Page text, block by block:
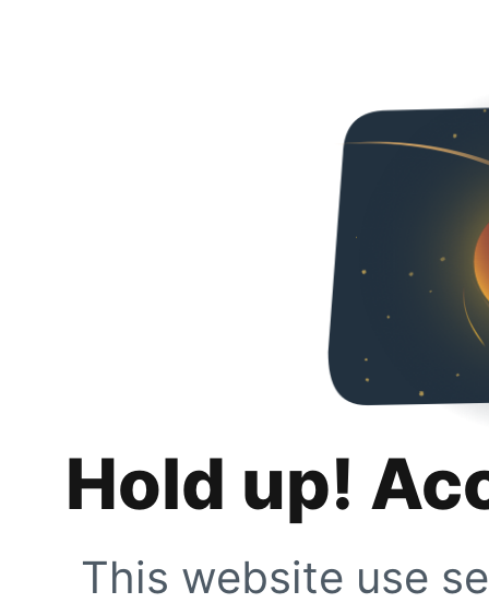
Hold up!
This website use